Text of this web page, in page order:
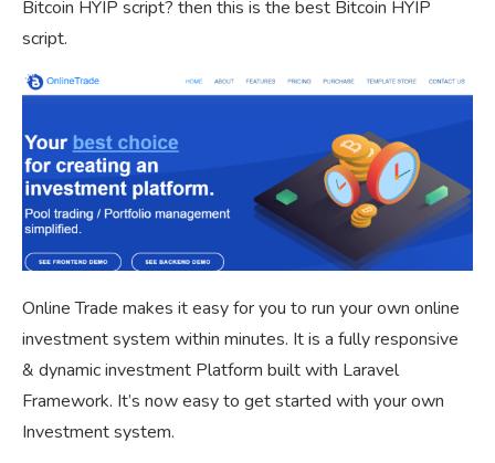
Bitcoin HYIP script? then this is the best Bitcoin HYIP
script.
Online Trade makes it easy for you to run your own online
investment system within minutes. It is a fully responsive
& dynamic investment Platform built with Laravel
Framework. It’s now easy to get started with your own
Investment system.